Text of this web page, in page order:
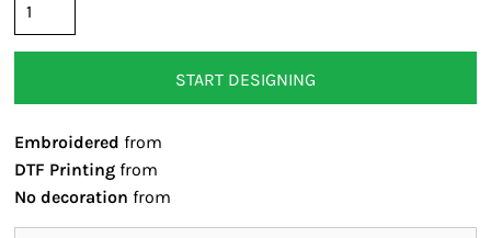
START DESIGNING
Embroidered from
DTF Printing from
No decoration from